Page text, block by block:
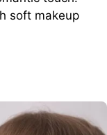
soft makeup